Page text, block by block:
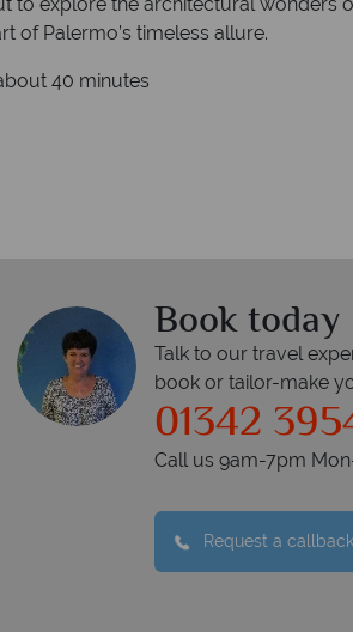
of Palermo’s timeless allure.
40 minutes
Book today
Talk to our travel
book or tailor-make
01342
Call us 9am-7pm
Request a callback